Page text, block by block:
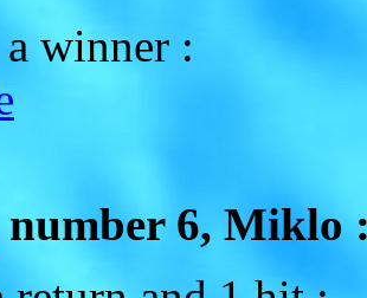
winner :
number 6, Miklo